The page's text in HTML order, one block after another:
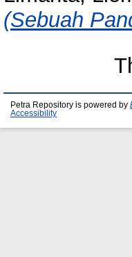
(Sebuah
Petra Repository is powered by
Accessibility